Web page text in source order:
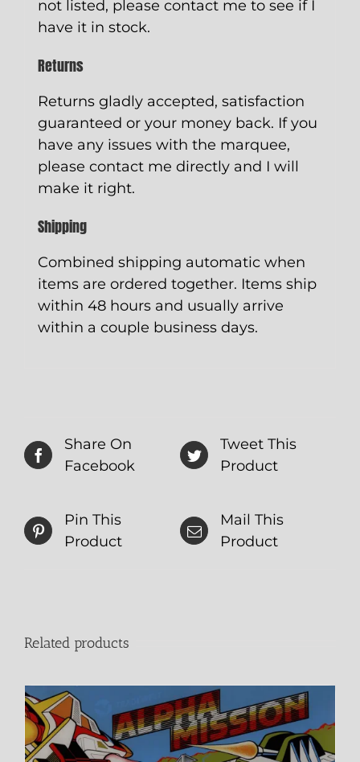
not listed, please contact me to see if I
have it in stock.
Returns
Returns gladly accepted, satisfaction
guaranteed or your money back. If you
have any issues with the marquee,
please contact me directly and I will
make it right.
Shipping
Combined shipping automatic when
items are ordered together. Items ship
within 48 hours and usually arrive
within a couple business days.
Share On
Facebook
Tweet This
Product
Pin This
Product
Mail This
Product
Related products